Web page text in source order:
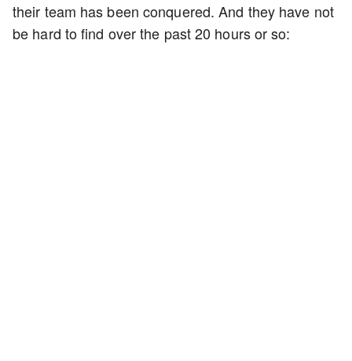
their team has been conquered. And they have not
be hard to find over the past 20 hours or so: